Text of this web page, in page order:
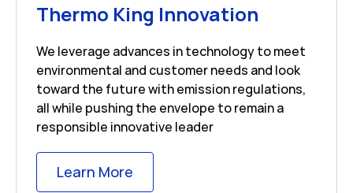
Thermo King Innovation
We leverage advances in technology to meet
environmental and customer needs and look
toward the future with emission regulations,
all while pushing the envelope to remain a
responsible innovative leader
Learn More